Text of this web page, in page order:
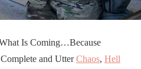
Is Coming…Because
and UtterChaos, Hell